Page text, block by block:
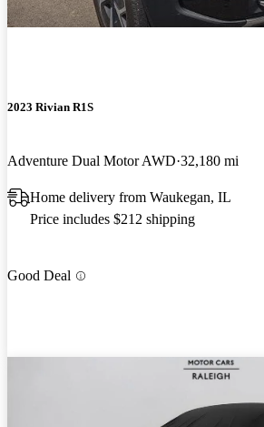
2023 Rivian R1S
Adventure Dual Motor AWD 32,180 mi
Home delivery from Waukegan, IL
Price includes $212 shipping
Good Deal